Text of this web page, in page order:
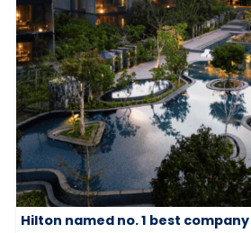
Hilton named no. 1 best